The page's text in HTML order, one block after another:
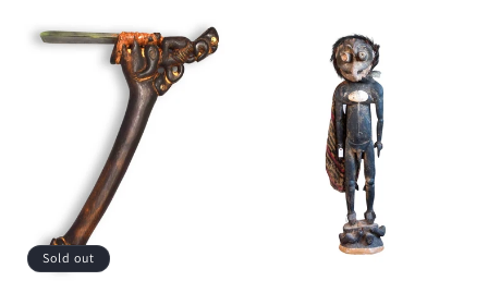
Sold out